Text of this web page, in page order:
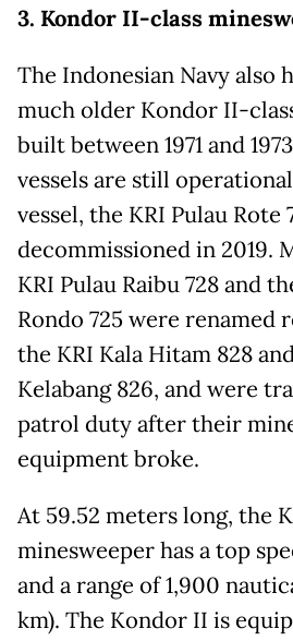
3. Kondor II-class
The Indonesian Navy also
much older Kondor II-
built between 1971 and
vessels are still
vessel, the KRI Pulau Rote
decommissioned in 2019.
KRI Pulau Raibu 728 and
Rondo 725 were renamed
the KRI Kala Hitam 828
Kelabang 826, and were
patrol duty after their
equipment broke.
At 59.52 meters long, the
minesweeper has a top
and a range of 1,900
km). The Kondor II is